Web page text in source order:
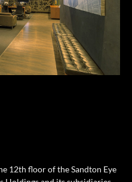
12th floor of the Sandton Eye